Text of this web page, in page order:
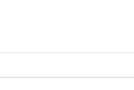
Stats